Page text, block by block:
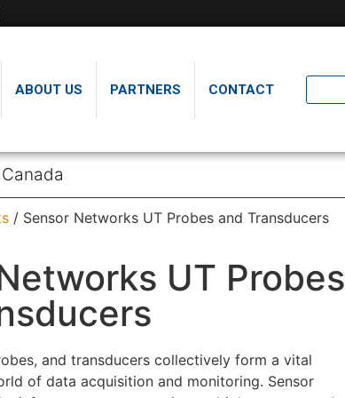
ABOUT US PARTNERS CONTACT
/ Sensor Networks UT Probes and Transducers
UT Probes
and transducers collectively form a vital
of data acquisition and monitoring. Sensor